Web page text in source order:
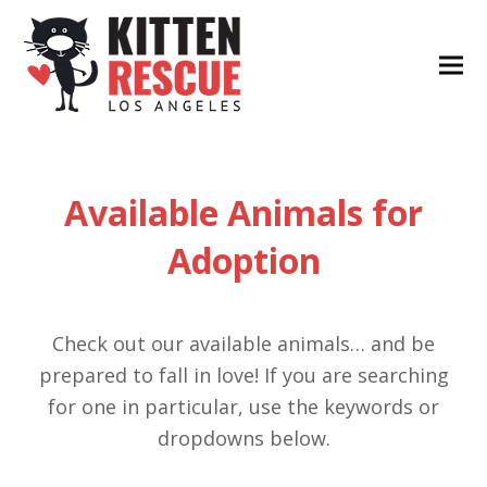
Available Animals for
Adoption
Check out our available animals… and be
prepared to fall in love! If you are searching
for one in particular, use the keywords or
dropdowns below.